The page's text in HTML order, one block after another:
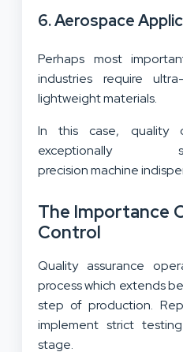
6. Aerospace
Perhaps most
industries require
lightweight materials.
In this case, quality
exceptionally
precision machine
The Importance
Control
Quality assurance
process which extends
step of production.
implement strict
stage.